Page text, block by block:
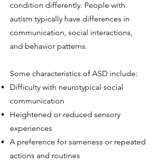
condition differently. People with
autism typically have differences in
communication, social interactions,
and behavior patterns.
Some characteristics of ASD include:
Difficulty with neurotypical social
communication
Heightened or reduced sensory
experiences
A preference for sameness or repeated
actions and routines